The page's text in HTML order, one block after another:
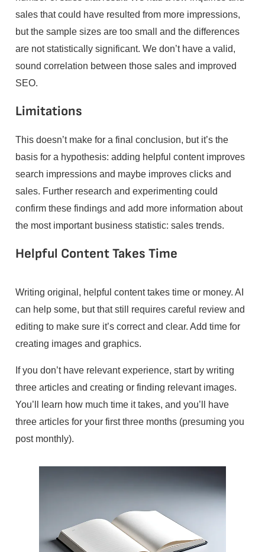
sales that could have resulted from more impressions,
but the sample sizes are too small and the differences
are not statistically significant. We don’t have a valid,
sound correlation between those sales and improved
SEO.
Limitations
This doesn’t make for a final conclusion, but it’s the
basis for a hypothesis: adding helpful content improves
search impressions and maybe improves clicks and
sales. Further research and experimenting could
confirm these findings and add more information about
the most important business statistic: sales trends.
Helpful Content Takes Time
Writing original, helpful content takes time or money. AI
can help some, but that still requires careful review and
editing to make sure it’s correct and clear. Add time for
creating images and graphics.
If you don’t have relevant experience, start by writing
three articles and creating or finding relevant images.
You’ll learn how much time it takes, and you’ll have
three articles for your first three months (presuming you
post monthly).